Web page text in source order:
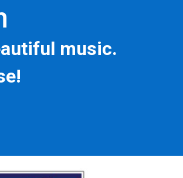
music.